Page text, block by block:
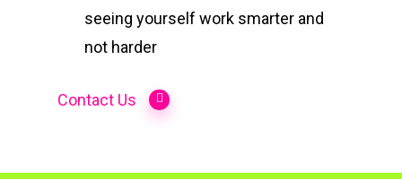
seeing yourself work smarter and
not harder
Contact Us